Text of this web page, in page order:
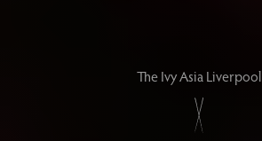
The Ivy Asia Liverpool